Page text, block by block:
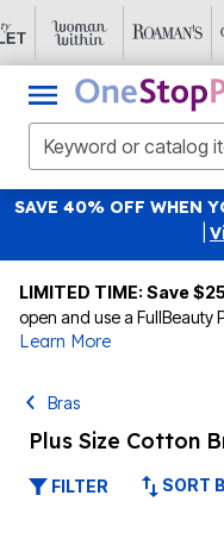
SAVE 40% OFF WHEN
LIMITED TIME: Save
open and use a FullBeauty
Learn More
Bras
Plus Size Cotton
FILTER SORT